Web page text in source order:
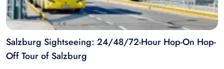
Salzburg Sightseeing: 24/48/72-Hour Hop-On Hop-
Off Tour of Salzburg